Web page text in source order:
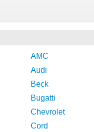
AMC
Audi
Beck
Bugatti
Chevrolet
Cord